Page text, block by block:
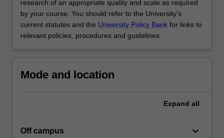
research of an appropriate quality and scale as required
by your course. You should refer to the University's
current statutes and the University Policy Bank for links to
relevant policies, procedures and guidelines.
Mode and location
Expand all
Off campus keyboard_arrow_down